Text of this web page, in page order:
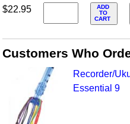
$22.95
ADD
TO
CART
Customers Who
Recorder/
Essential 9